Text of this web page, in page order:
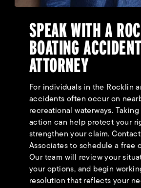
SPEAK WITH A
BOATING ACCIDENT
ATTORNEY
For individuals in the Rocklin
accidents often occur on
recreational waterways.
action can help protect your
strengthen your claim.
Associates to schedule a free
Our team will review your
your options, and begin
resolution that reflects your